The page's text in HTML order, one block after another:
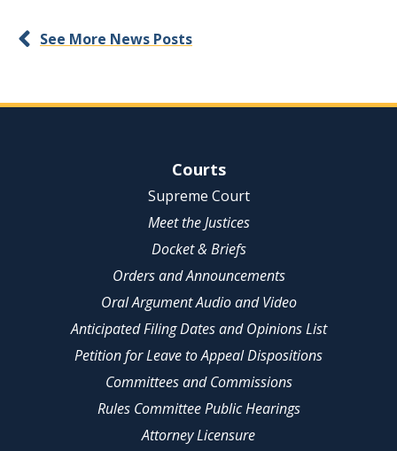
See More News Posts
Site NavigationCourts
Supreme Court
Meet the Justices
Docket & Briefs
Orders and Announcements
Oral Argument Audio and Video
Anticipated Filing Dates and Opinions List
Petition for Leave to Appeal Dispositions
Committees and Commissions
Rules Committee Public Hearings
Attorney Licensure